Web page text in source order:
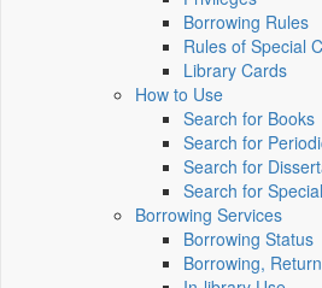
Borrowing Rules
Rules of Special
Library Cards
How to Use
Search for Books
Search for
Search for
Search for
Borrowing Services
Borrowing Status
Borrowing,